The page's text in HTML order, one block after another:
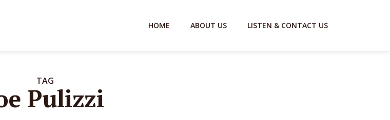
HOME ABOUT US LISTEN & CONTACT US
TAG
Pulizzi